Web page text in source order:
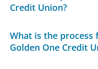
Credit Union?
What is the
Golden One Credit